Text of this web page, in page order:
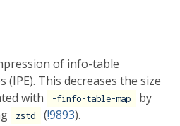
of info-table
(IPE). This decreases the size
with
-finfo-table-map
by
zstd (!9893).